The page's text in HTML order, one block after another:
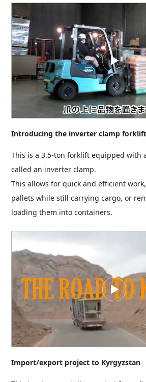
Introducing the inverter clamp forklift
This is a 3.5-ton forklift equipped with
called an inverter clamp.
This allows for quick and efficient
pallets while still carrying cargo, or
loading them into containers.
Import/export project to Kyrgyzstan